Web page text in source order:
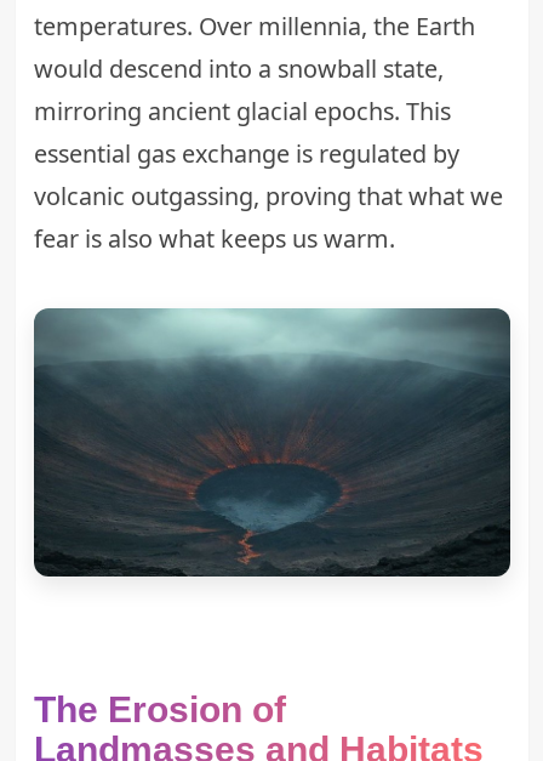
temperatures. Over millennia, the Earth
would descend into a snowball state,
mirroring ancient glacial epochs. This
essential gas exchange is regulated by
volcanic outgassing, proving that what we
fear is also what keeps us warm.
The Erosion of
Landmasses and Habitats